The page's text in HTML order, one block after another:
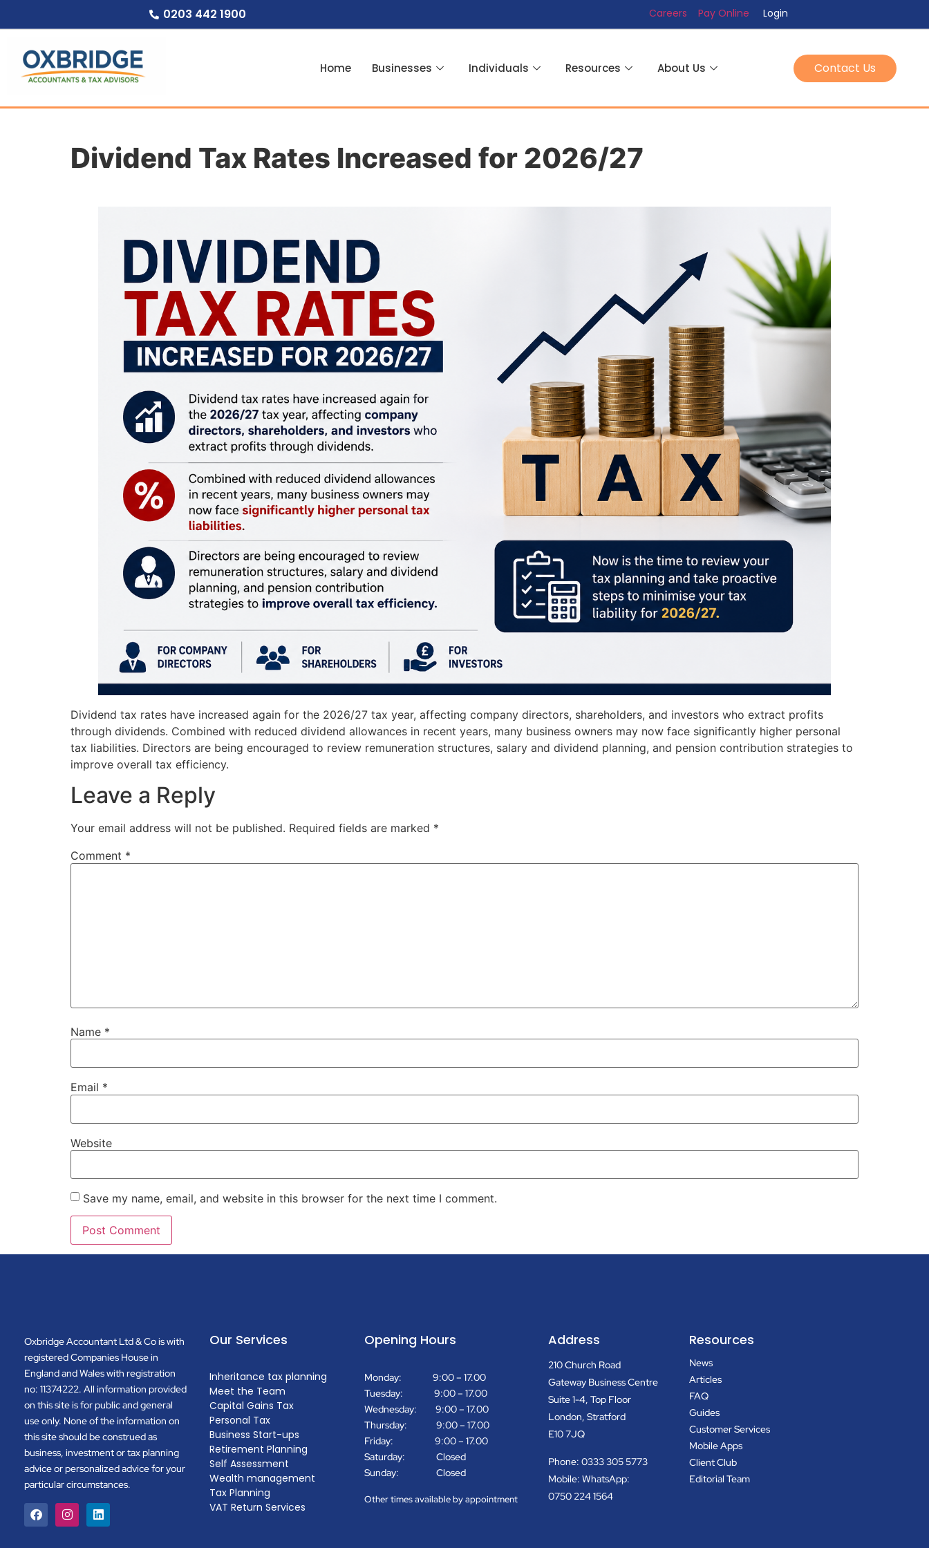
0203 442 1900 Careers Pay Online Login
Home Businesses Individuals Resources About Us Contact Us
Dividend Tax Rates Increased for 2026/27
Dividend tax rates have increased again for the 2026/27 tax year, affecting company directors, shareholders, and investors who extract profits
through dividends. Combined with reduced dividend allowances in recent years, many business owners may now face significantly higher personal
tax liabilities. Directors are being encouraged to review remuneration structures, salary and dividend planning, and pension contribution strategies to
improve overall tax efficiency.
Leave a Reply
Your email address will not be published. Required fields are marked *
Comment *
Name *
Email *
Website
Save my name, email, and website in this browser for the next time I comment.
Oxbridge Accountant Ltd & Co is with
registered Companies House in
England and Wales with registration
no: 11374222. All information provided
on this site is for public and general
use only. None of the information on
this site should be construed as
business, investment or tax planning
advice or personalized advice for your
particular circumstances.
Our Services
Inheritance tax planning
Meet the Team
Capital Gains Tax
Personal Tax
Business Start-ups
Retirement Planning
Self Assessment
Wealth management
Tax Planning
VAT Return Services
Opening Hours
Monday: 9:00 – 17.00
Tuesday: 9:00 – 17.00
Wednesday: 9:00 – 17.00
Thursday: 9:00 – 17.00
Friday: 9:00 – 17.00
Saturday: Closed
Sunday: Closed
Other times available by appointment
Address
210 Church Road
Gateway Business Centre
Suite 1-4, Top Floor
London, Stratford
E10 7JQ
Phone: 0333 305 5773
Mobile: WhatsApp:
0750 224 1564
Resources
News
Articles
FAQ
Guides
Customer Services
Mobile Apps
Client Club
Editorial Team